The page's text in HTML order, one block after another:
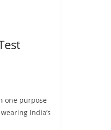
one purpose
India’s